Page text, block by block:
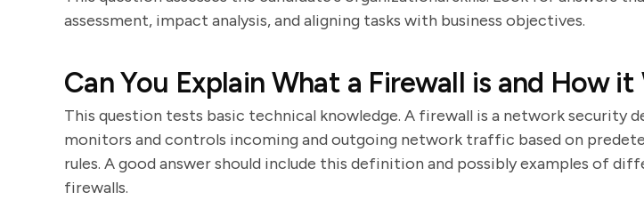
assessment, impact analysis, and aligning tasks with business objectives.
Can You Explain What a Firewall is and How it
This question tests basic technical knowledge. A firewall is a network security
monitors and controls incoming and outgoing network traffic based on
rules. A good answer should include this definition and possibly examples of
firewalls.